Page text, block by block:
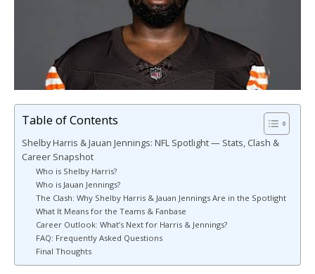
Table of Contents
Shelby Harris & Jauan Jennings: NFL Spotlight — Stats, Clash &
Career Snapshot
Who is Shelby Harris?
Who is Jauan Jennings?
The Clash: Why Shelby Harris & Jauan Jennings Are in the Spotlight
What It Means for the Teams & Fanbase
Career Outlook: What’s Next for Harris & Jennings?
FAQ: Frequently Asked Questions
Final Thoughts